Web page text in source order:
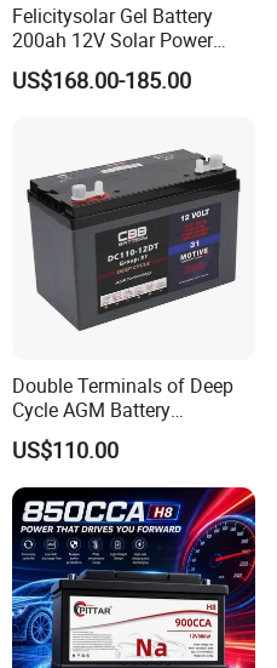
Felicitysolar Gel Battery
200ah 12V Solar Power
Storage Battery
US$168.00-185.00
Double Terminals of Deep
Cycle AGM Battery
12V110ah for RV Camping
Boat Forklift
US$110.00